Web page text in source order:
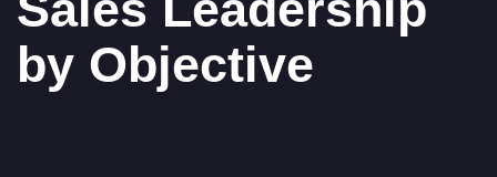
by Objective